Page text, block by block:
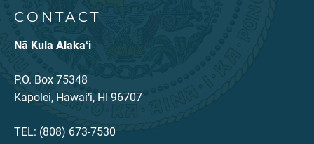
CONTACT
Nā Kula Alakaʻi
P.O. Box 75348
Kapolei, Hawai‘i, HI 96707
TEL: (808) 673-7530